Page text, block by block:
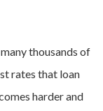
thousands of
rates that loan
harder and